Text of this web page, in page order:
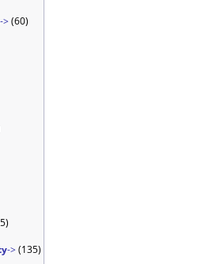
>(60)
->(135)